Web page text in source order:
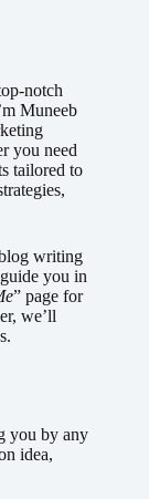
notch
Muneeb
you need
tailored to
writing
you in
” page for
we’ll
you by any
idea,